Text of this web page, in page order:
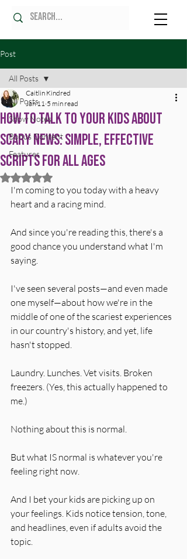
Post
All Posts
Show Notes
Bonus Content
Features
All Posts
How to Talk to Your Kids About
Scary News: Simple, Effective
Scripts for All Ages
Caitlin Kindred
Jan 11 5 min read
Rated NaN out of 5 stars.
I'm coming to you today with a heavy
heart and a racing mind.
And since you're reading this, there's a
good chance you understand what I'm
saying.
I've seen several posts—and even made
one myself—about how we're in the
middle of one of the scariest experiences
in our country's history, and yet, life
hasn't stopped.
Laundry. Lunches. Vet visits. Broken
freezers. (Yes, this actually happened to
me.)
Nothing about this is normal.
But what IS normal is whatever you're
feeling right now.
And I bet your kids are picking up on
your feelings. Kids notice tension, tone,
and headlines, even if adults avoid the
topic.